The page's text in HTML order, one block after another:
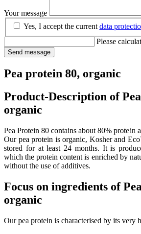
Your message
Yes, I accept the current data
Please
Send message
Pea protein 80, organic
Product-Description of
organic
Pea Protein 80 contains about 80% protein
Our pea protein is organic, Kosher and
stored for at least 24 months. It is
which the protein content is enriched by
without the use of additives.
Focus on ingredients of
organic
Our pea protein is characterised by its very